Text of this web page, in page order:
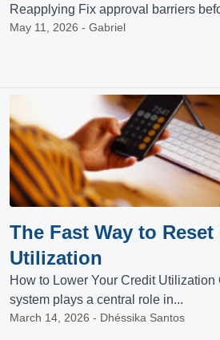
Reapplying Fix approval barriers
May 11, 2026 - Gabriel
The Fast Way to
Utilization
How to Lower Your Credit
system plays a central role in...
March 14, 2026 - Dhéssika Santos